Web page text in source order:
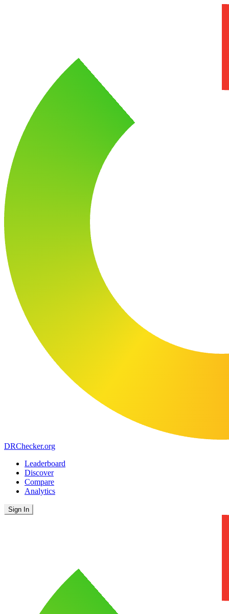
DRChecker.org
Leaderboard
Discover
Compare
Analytics
Sign In